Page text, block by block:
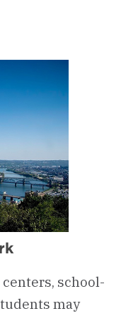
school-
may